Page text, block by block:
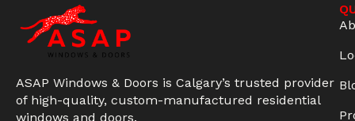
ASAP Windows & Doors is Calgary’s trusted provider
of high-quality, custom-manufactured residential
windows and doors.